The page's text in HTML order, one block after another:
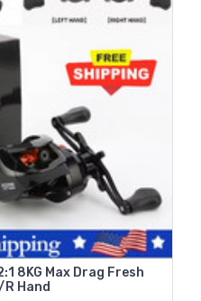
8KG Max Drag Fresh
Hand